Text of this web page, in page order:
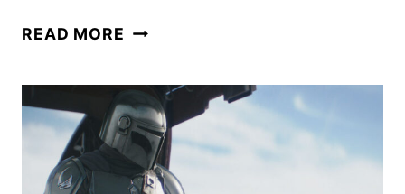
READ MORE THE
GROGU
TRAILER
AND
POSTER